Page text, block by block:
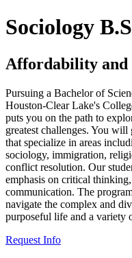
Sociology
Affordability
Pursuing a Bachelor of
Houston-Clear Lake's
puts you on the path to
greatest challenges. You
that specialize in areas
sociology, immigration,
conflict resolution. Our
emphasis on critical
communication. The
navigate the complex and
purposeful life and a variety
Request Info